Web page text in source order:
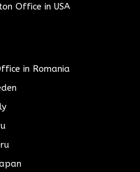
Office in USA
in Romania